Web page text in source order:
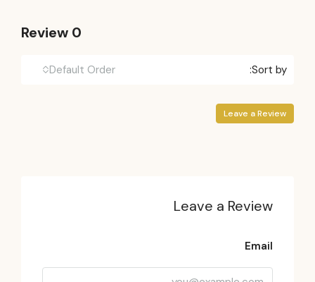
0 Review
Sort by:
Default Order
Leave a Review
Leave a Review
Email